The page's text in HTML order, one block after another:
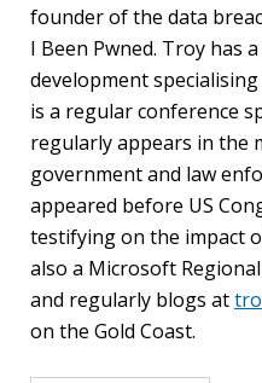
founder of the data
I Been Pwned. Troy has
development
is a regular conference
regularly appears in the
government and law
appeared before US
testifying on the impact
also a Microsoft
and regularly blogs at
on the Gold Coast.